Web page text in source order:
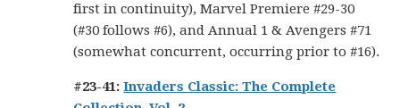
first in continuity), Marvel Premiere #29-30
(#30 follows #6), and Annual 1 & Avengers #71
(somewhat concurrent, occurring prior to #16).
#23-41:Invaders Classic: The Complete